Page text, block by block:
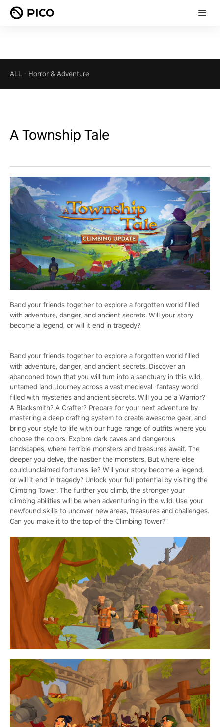
ALL - Horror & Adventure
A Township Tale
Band your friends together to explore a forgotten world filled
with adventure, danger, and ancient secrets. Will your story
become a legend, or will it end in tragedy?
Band your friends together to explore a forgotten world filled
with adventure, danger, and ancient secrets. Discover an
abandoned town that you will turn into a sanctuary in this wild,
untamed land. Journey across a vast medieval -fantasy world
filled with mysteries and ancient secrets. Will you be a Warrior?
A Blacksmith? A Crafter? Prepare for your next adventure by
mastering a deep crafting system to create awesome gear, and
bring your style to life with our huge range of outfits where you
choose the colors. Explore dark caves and dangerous
landscapes, where terrible monsters and treasures await. The
deeper you delve, the nastier the monsters. But where else
could unclaimed fortunes lie? Will your story become a legend,
or will it end in tragedy? Unlock your full potential by visiting the
Climbing Tower. The further you climb, the stronger your
climbing abilities will be when adventuring in the wild. Use your
newfound skills to uncover new areas, treasures and challenges.
Can you make it to the top of the Climbing Tower?"